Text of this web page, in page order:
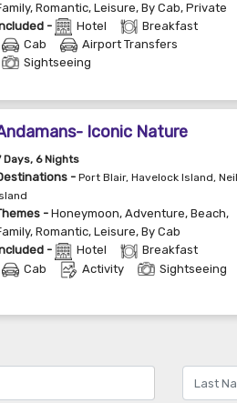
, Romantic, Leisure, By Cab, Private
-
Hotel
Breakfast
Cab
Airport Transfers
Sightseeing
Iconic Nature
Days, 6Nights
- Port Blair, Havelock Island, Neil
- Honeymoon, Adventure, Beach,
, Romantic, Leisure, By Cab
-
Hotel
Breakfast
Cab
Activity Sightseeing